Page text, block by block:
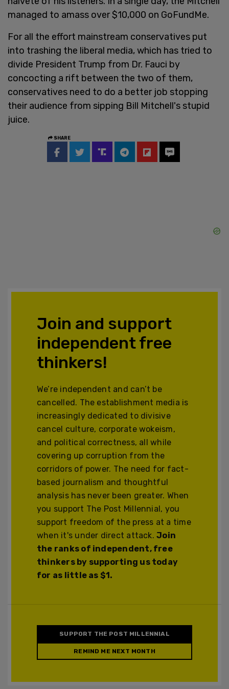
managed to amass over $10,000 on GoFundMe.
For all the effort mainstream conservatives put
into trashing the liberal media, which has tried to
divide President Trump from Dr. Fauci by
concocting a rift between the two of them,
conservatives need to do a better job stopping
their audience from sipping Bill Mitchell's stupid
juice.
SHARE
Join and support
independent free
thinkers!
We’re independent and can’t be
cancelled. The establishment media is
increasingly dedicated to divisive
cancel culture, corporate wokeism,
and political correctness, all while
covering up corruption from the
corridors of power. The need for fact-
based journalism and thoughtful
analysis has never been greater. When
you support The Post Millennial, you
support freedom of the press at a time
when it's under direct attack.Join
the ranks of independent, free
thinkers by supporting us today
for as little as $1.
SUPPORT THE POST MILLENNIAL
REMIND ME NEXT MONTH